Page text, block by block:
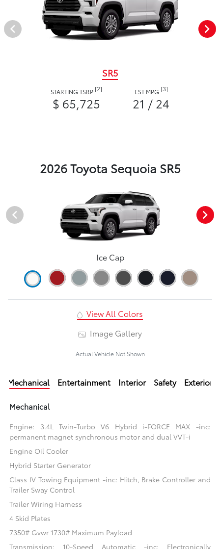
SR5
STARTING TSRP [2]
$ 65,725
EST MPG [3]
21 / 24
2026 Toyota Sequoia SR5
Ice Cap
View All Colors
Image Gallery
Actual Vehicle Not Shown
Mechanical Entertainment Interior Safety Exterior
Mechanical
Engine: 3.4L Twin-Turbo V6 Hybrid i-FORCE MAX -inc:
permanent magnet synchronous motor and dual VVT-i
Engine Oil Cooler
Hybrid Starter Generator
Class IV Towing Equipment -inc: Hitch, Brake Controller and
Trailer Sway Control
Trailer Wiring Harness
4 Skid Plates
7350# Gvwr 1730# Maximum Payload
Transmission: 10-Speed Automatic -inc: Electronically